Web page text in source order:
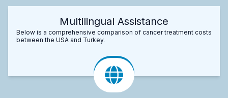
Multilingual Assistance
Below is a comprehensive comparison of cancer treatment costs
between the USA and Turkey.